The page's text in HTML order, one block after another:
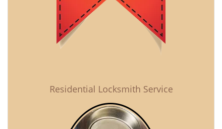
Residential Locksmith Service